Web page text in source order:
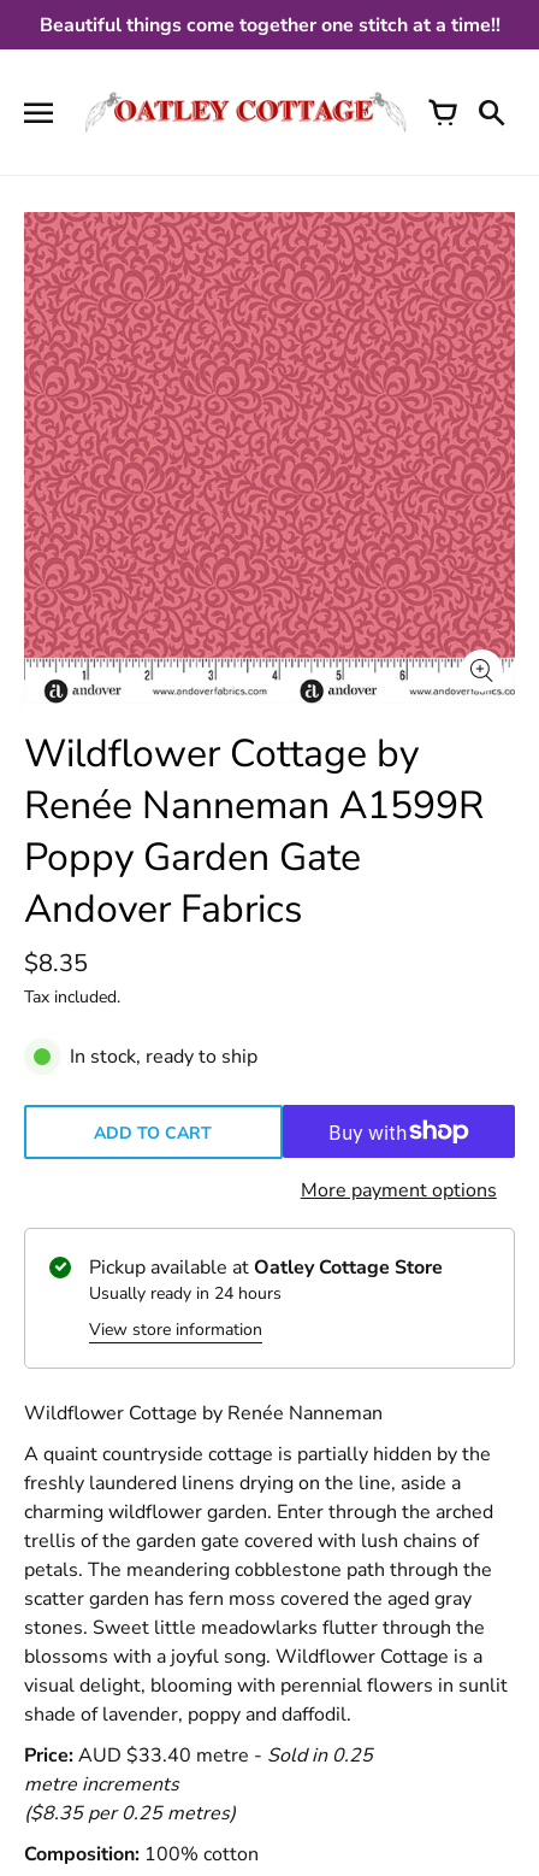
Beautiful things come together one stitch at a time!!
Wildflower Cottage by
Renée Nanneman A1599R
Poppy Garden Gate
Andover Fabrics
$8.35
Tax included.
In stock, ready to ship
ADD TO CART
More payment options
Pickup available atOatley Cottage Store
Usually ready in 24 hours
View store information
Wildflower Cottage by Renée Nanneman
A quaint countryside cottage is partially hidden by the
freshly laundered linens drying on the line, aside a
charming wildflower garden. Enter through the arched
trellis of the garden gate covered with lush chains of
petals. The meandering cobblestone path through the
scatter garden has fern moss covered the aged gray
stones. Sweet little meadowlarks flutter through the
blossoms with a joyful song. Wildflower Cottage is a
visual delight, blooming with perennial flowers in sunlit
shade of lavender, poppy and daffodil.
Price:AUD $33.40 metre - Sold in 0.25
metre increments
($8.35 per 0.25 metres)
Composition: 100% cotton